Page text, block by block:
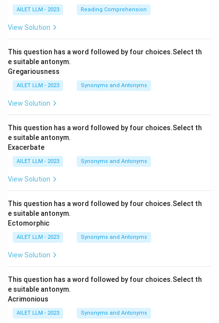
AILET LLM - 2023 Reading Comprehension
View Solution
This question has a word followed by four choices.Select th
e suitable antonym.
Gregariousness
AILET LLM - 2023 Synonyms and Antonyms
View Solution
This question has a word followed by four choices.Select th
e suitable antonym.
Exacerbate
AILET LLM - 2023 Synonyms and Antonyms
View Solution
This question has a word followed by four choices.Select th
e suitable antonym.
Ectomorphic
AILET LLM - 2023 Synonyms and Antonyms
View Solution
This question has a word followed by four choices.Select th
e suitable antonym.
Acrimonious
AILET LLM - 2023 Synonyms and Antonyms